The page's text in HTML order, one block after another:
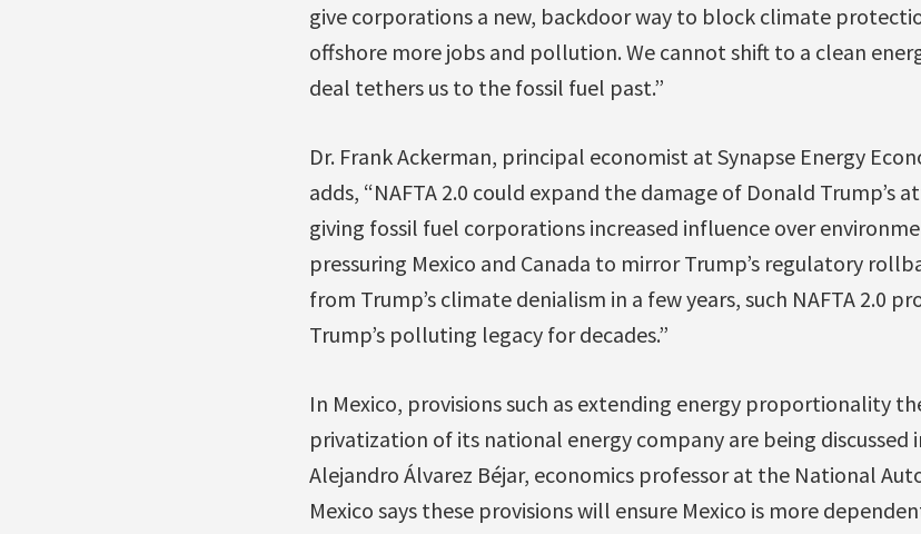
give corporations a new, backdoor way to block climate
offshore more jobs and pollution. We cannot shift to a clean
deal tethers us to the fossil fuel past.”
Dr. Frank Ackerman, principal economist at Synapse Energy
adds, “NAFTA 2.0 could expand the damage of Donald Trump’s
giving fossil fuel corporations increased influence over
pressuring Mexico and Canada to mirror Trump’s regulatory
from Trump’s climate denialism in a few years, such NAFTA 2.0
Trump’s polluting legacy for decades.”
In Mexico, provisions such as extending energy proportionality
privatization of its national energy company are being discussed
Alejandro Álvarez Béjar, economics professor at the National
Mexico says these provisions will ensure Mexico is more